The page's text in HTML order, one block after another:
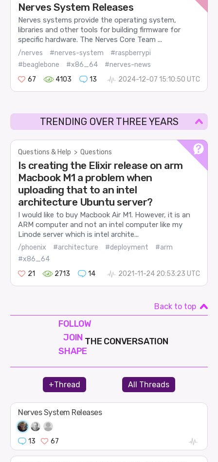
Nerves System Releases
Nerves systems provide the operating system,
libraries and other tools for building firmware for
specific hardware. The Nerves Core Team ...
/nerves #nerves-system
#raspberrypi
#beaglebone
#x86_64
#nerves-news
67
4103 13 2024-12-07 15:10:50 UTC
TRENDING OVER THREE YEARS
Questions & Help > Questions
Is creating the Elixir release on arm
Macbook M1 a problem when
uploading that to an intel
architecture Ubuntu server?
I would like to buy Macbook Air M1. However, it is an
ARM computer and not an intel computer like my
Linode server which is intel archite...
/phoenix #architecture #deployment
#arm
#x86_64
21
2713 14 2021-11-24 20:53:23 UTC
Back to top
FOLLOW
JOIN
SHAPE
THE CONVERSATION
+Thread All Threads
Nerves System Releases
13 67